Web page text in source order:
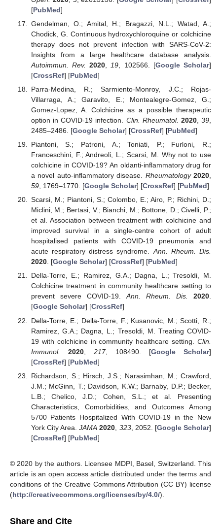
[PubMed]
Gendelman, O.; Amital, H.; Bragazzi, N.L.; Watad, A.;
Chodick, G. Continuous hydroxychloroquine or colchicine
therapy does not prevent infection with SARS-CoV-2:
Insights from a large healthcare database analysis.
Autoimmun. Rev. 2020 19 , 102566. [Google Scholar]
[CrossRef] [PubMed]
Parra-Medina, R.; Sarmiento-Monroy, J.C.; Rojas-
Villarraga, A.; Garavito, E.; Montealegre-Gomez, G.;
Gomez-Lopez, A. Colchicine as a possible therapeutic
option in COVID-19 infection. Clin. Rheumatol. 2020,39
2485–2486. [Google Scholar] [CrossRef] [PubMed]
Piantoni, S.; Patroni, A.; Toniati, P.; Furloni, R.;
Franceschini, F.; Andreoli, L.; Scarsi, M. Why not to use
colchicine in COVID-19? An oldanti-inflammatory drug for
a novel auto-inflammatory disease. Rheumatology 2020
59, 1769–1770. [Google Scholar] [CrossRef] [PubMed]
Scarsi, M.; Piantoni, S.; Colombo, E.; Airo, P.; Richini, D.;
Miclini, M.; Bertasi, V.; Bianchi, M.; Bottone, D.; Civelli, P.;
et al. Association between treatment with colchicine and
improved survival in a single-centre cohort of adult
hospitalised patients with COVID-19 pneumonia and
acute respiratory distress syndrome.Ann. Rheum. Dis.
2020. [Google Scholar] [CrossRef] [PubMed]
Della-Torre, E.; Ramirez, G.A.; Dagna, L.; Tresoldi, M.
Colchicine treatment in community healthcare setting to
prevent severe COVID-19.Ann. Rheum. Dis. 2020.
[Google Scholar] [CrossRef]
Della-Torre, E.; Della-Torre, F.; Kusanovic, M.; Scotti, R.;
Ramirez, G.A.; Dagna, L.; Tresoldi, M. Treating COVID-
19 with colchicine in community healthcare setting. Clin.
Immunol.
2020, 217, 108490. [Google Scholar]
[CrossRef] [PubMed]
Richardson, S.; Hirsch, J.S.; Narasimhan, M.; Crawford,
J.M.; McGinn, T.; Davidson, K.W.; Barnaby, D.P.; Becker,
L.B.; Chelico, J.D.; Cohen, S.L.; et al. Presenting
Characteristics, Comorbidities, and Outcomes Among
5700 Patients Hospitalized With COVID-19 in the New
York City Area.JAMA 2020 323, 2052. [Google Scholar]
[CrossRef] [PubMed]
© 2020 by the authors. Licensee MDPI, Basel, Switzerland. This
article is an open access article distributed under the terms and
conditions of the Creative Commons Attribution (CC BY) license
(http://creativecommons.org/licenses/by/4.0/).
Share and Cite